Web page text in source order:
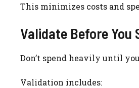
This minimizes costs and
Validate Before You
Don’t spend heavily until
Validation includes: